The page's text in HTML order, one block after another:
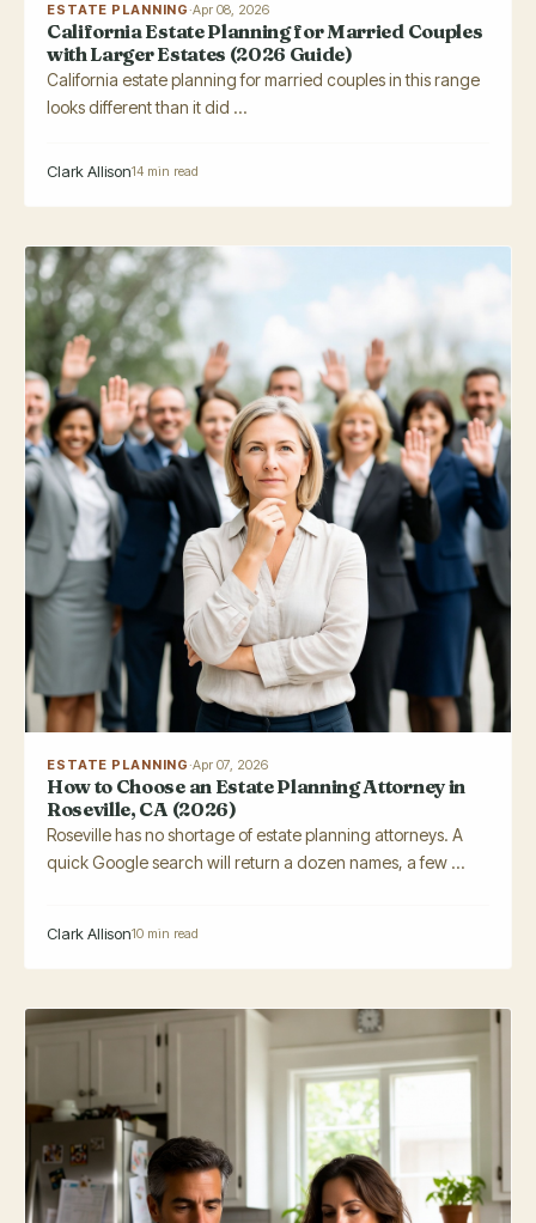
ESTATE PLANNING·Apr 08, 2026
California Estate Planning for Married Couples
with Larger Estates (2026 Guide)
California estate planning for married couples in this range
looks different than it did ...
Clark Allison14 min read
ESTATE PLANNING·Apr 07, 2026
How to Choose an Estate Planning Attorney in
Roseville, CA (2026)
Roseville has no shortage of estate planning attorneys. A
quick Google search will return a dozen names, a few ...
Clark Allison10 min read